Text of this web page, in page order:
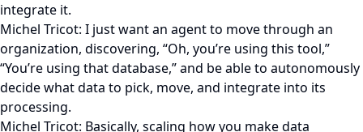
integrate it.
Michel Tricot: I just want an agent to move through an
organization, discovering, “Oh, you’re using this tool,”
“You’re using that database,” and be able to autonomously
decide what data to pick, move, and integrate into its
processing.
Michel Tricot: Basically, scaling how you make data